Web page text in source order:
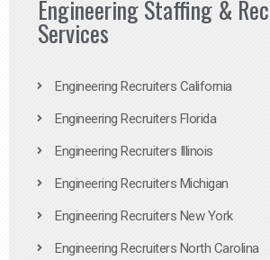
Engineering Staffing &
Services
Engineering Recruiters California
Engineering Recruiters Florida
Engineering Recruiters Illinois
Engineering Recruiters Michigan
Engineering Recruiters New York
Engineering Recruiters North Carolina